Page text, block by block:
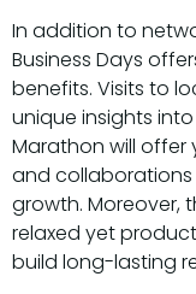
In addition to
Business Days
benefits. Visits to
unique insights
Marathon will
and
growth. Moreover,
relaxed yet
build long-lasting